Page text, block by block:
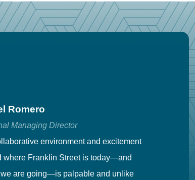
Romero
Managing Director
environment and excitement
where Franklin Street is today—and
are going—is palpable and unlike